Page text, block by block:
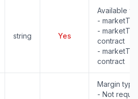
string Yes
Available
-
-
contract
-
contract
Margin
- Not